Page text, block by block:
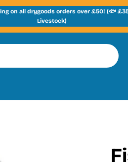
on all drygoods orders over £50! (🐟
Livestock)